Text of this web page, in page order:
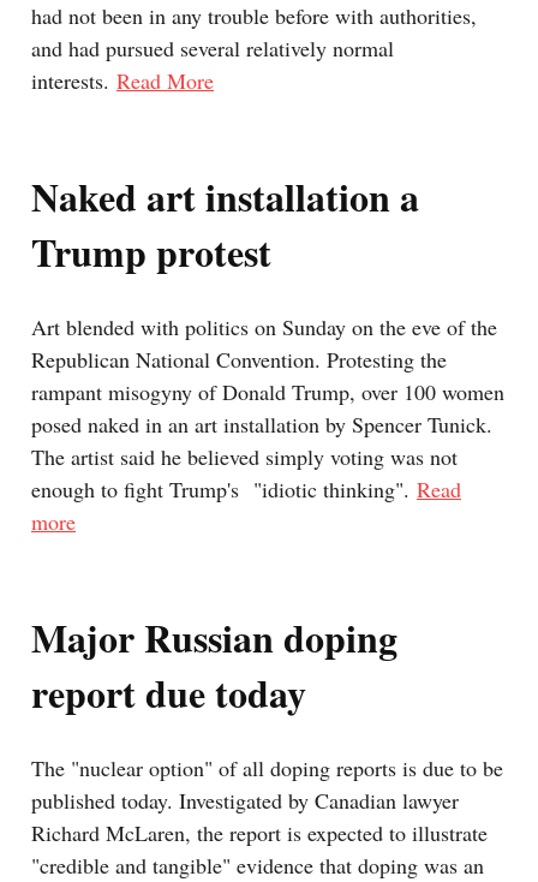
had not been in any trouble before with authorities,
and had pursued several relatively normal
interests. Read More
Naked art installation a
Trump protest
Art blended with politics on Sunday on the eve of the
Republican National Convention. Protesting the
rampant misogyny of Donald Trump, over 100 women
posed naked in an art installation by Spencer Tunick.
The artist said he believed simply voting was not
enough to fight Trump's "idiotic thinking". Read
more
Major Russian doping
report due today
The "nuclear option" of all doping reports is due to be
published today. Investigated by Canadian lawyer
Richard McLaren, the report is expected to illustrate
"credible and tangible" evidence that doping was an